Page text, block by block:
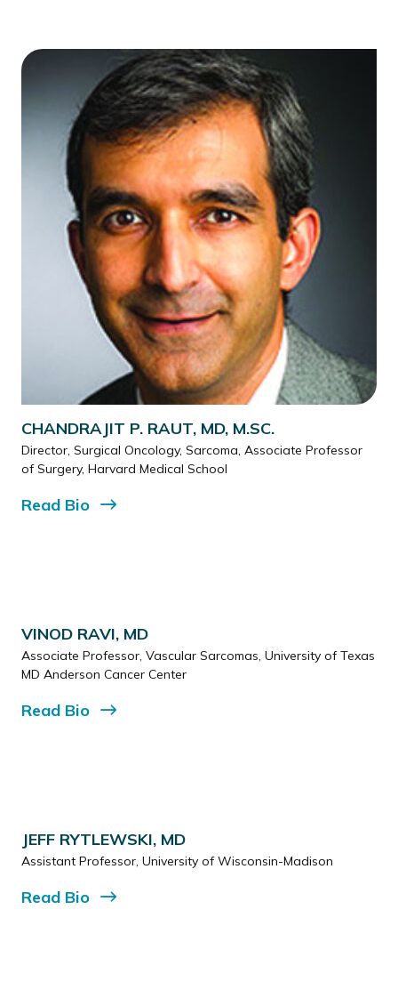
CHANDRAJIT P. RAUT, MD, M.SC.
Director, Surgical Oncology, Sarcoma, Associate Professor
of Surgery, Harvard Medical School
Read Bio
VINOD RAVI, MD
Associate Professor, Vascular Sarcomas, University of Texas
MD Anderson Cancer Center
Read Bio
JEFF RYTLEWSKI, MD
Assistant Professor, University of Wisconsin-Madison
Read Bio